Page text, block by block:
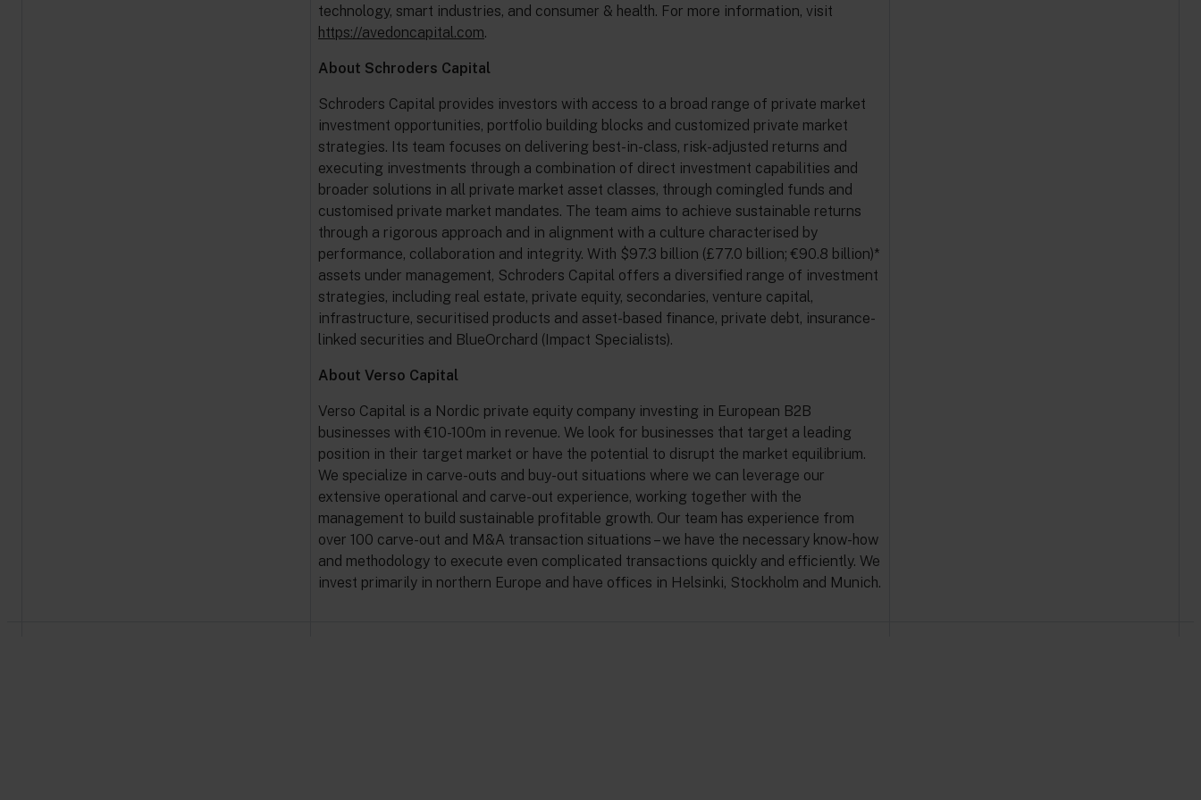
technology, smart industries, and consumer & health. For more information, visit
https://avedoncapital.com.
About Schroders Capital
Schroders Capital provides investors with access to a broad range of private market
investment opportunities, portfolio building blocks and customized private market
strategies. Its team focuses on delivering best-in-class, risk-adjusted returns and
executing investments through a combination of direct investment capabilities and
broader solutions in all private market asset classes, through comingled funds and
customised private market mandates. The team aims to achieve sustainable returns
through a rigorous approach and in alignment with a culture characterised by
performance, collaboration and integrity. With $97.3 billion (£77.0 billion; €90.8 billion)*
assets under management, Schroders Capital offers a diversified range of investment
strategies, including real estate, private equity, secondaries, venture capital,
infrastructure, securitised products and asset-based finance, private debt, insurance-
linked securities and BlueOrchard (Impact Specialists).
About Verso Capital
Verso Capital is a Nordic private equity company investing in European B2B
businesses with €10-100m in revenue. We look for businesses that target a leading
position in their target market or have the potential to disrupt the market equilibrium.
We specialize in carve-outs and buy-out situations where we can leverage our
extensive operational and carve-out experience, working together with the
management to build sustainable profitable growth. Our team has experience from
over 100 carve-out and M&A transaction situations – we have the necessary know-how
and methodology to execute even complicated transactions quickly and efficiently. We
invest primarily in northern Europe and have offices in Helsinki, Stockholm and Munich.